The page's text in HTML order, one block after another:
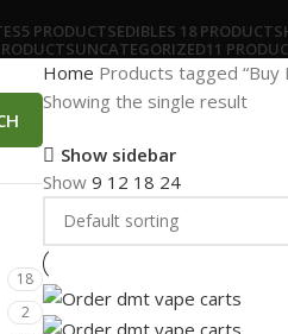
5 PRODUCTSEDIBLES 18 PRODUCTS
UNCATEGORIZED11
18
2
Home Products tagged “Buy
Showing the single result
Show sidebar
Show 9 12 18 24